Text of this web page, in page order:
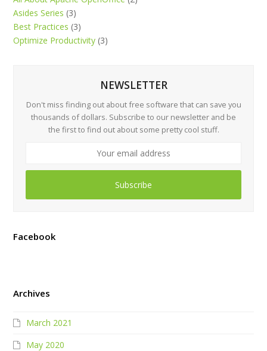
Asides Series (3)
Best Practices (3)
Optimize Productivity (3)
NEWSLETTER
Don't miss finding out about free software that can save you
thousands of dollars. Subscribe to our newsletter and be
the first to find out about some pretty cool stuff.
Subscribe
Facebook
Archives
March 2021
May 2020